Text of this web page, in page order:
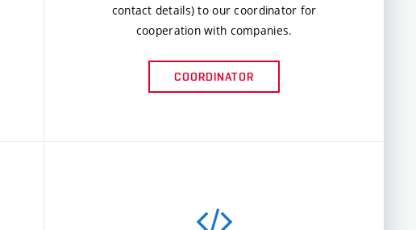
contact details) to our coordinator for
cooperation with companies.
COORDINATOR